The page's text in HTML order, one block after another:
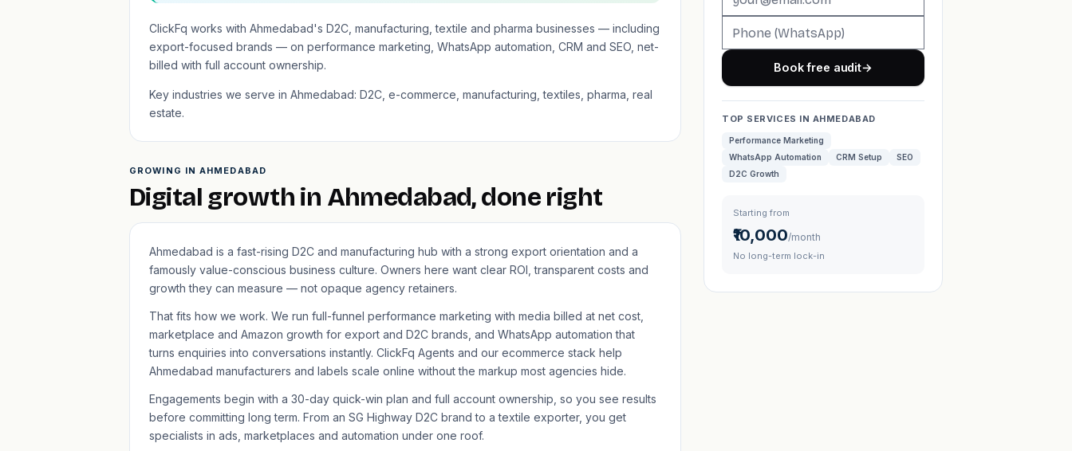
ClickFq works with Ahmedabad's D2C, manufacturing, textile and pharma businesses — including
export-focused brands — on performance marketing, WhatsApp automation, CRM and SEO, net-
billed with full account ownership.
Key industries we serve in Ahmedabad: D2C, e-commerce, manufacturing, textiles, pharma, real
estate.
GROWING IN AHMEDABAD
Digital growth in Ahmedabad, done right
Ahmedabad is a fast-rising D2C and manufacturing hub with a strong export orientation and a
famously value-conscious business culture. Owners here want clear ROI, transparent costs and
growth they can measure — not opaque agency retainers.
That fits how we work. We run full-funnel performance marketing with media billed at net cost,
marketplace and Amazon growth for export and D2C brands, and WhatsApp automation that
turns enquiries into conversations instantly. ClickFq Agents and our ecommerce stack help
Ahmedabad manufacturers and labels scale online without the markup most agencies hide.
Engagements begin with a 30-day quick-win plan and full account ownership, so you see results
before committing long term. From an SG Highway D2C brand to a textile exporter, you get
specialists in ads, marketplaces and automation under one roof.
Book free audit→
TOP SERVICES IN AHMEDABAD
Performance Marketing
WhatsApp Automation
CRM Setup
SEO
D2C Growth
Starting from
₹10,000/month
No long-term lock-in